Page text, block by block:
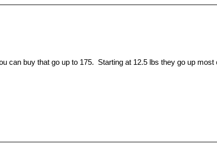
can buy that go up to 175.  Starting at 12.5 lbs they go up